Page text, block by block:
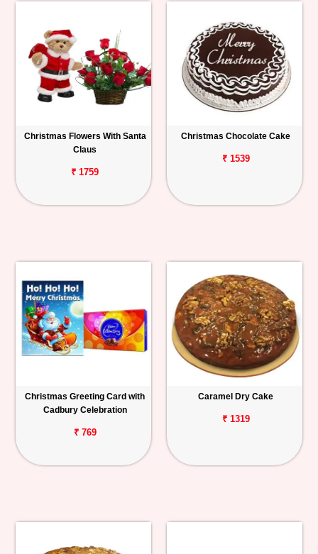
Christmas Flowers With Santa
Claus
₹ 1759
Christmas Chocolate Cake
₹ 1539
Christmas Greeting Card with
Cadbury Celebration
₹ 769
Caramel Dry Cake
₹ 1319